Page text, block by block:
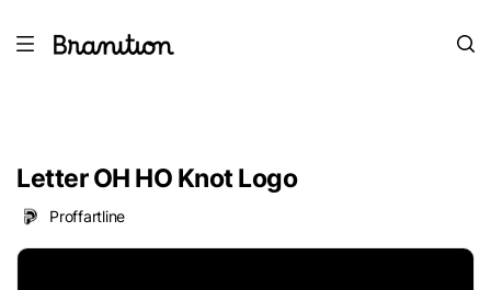
Letter OH HO Knot Logo
Proffartline